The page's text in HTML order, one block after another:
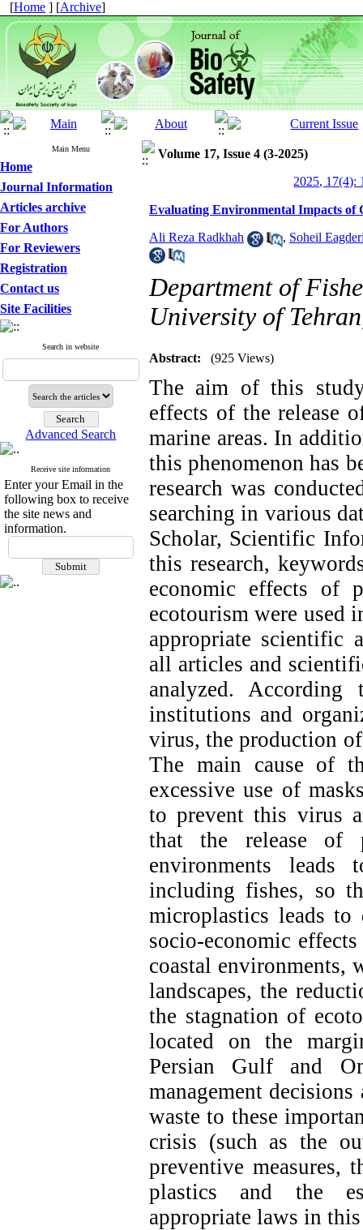
[Home ] [Archive]
Main Menu
Home
Journal Information
Articles archive
For Authors
For Reviewers
Registration
Contact us
Site Facilities
Search in website
Advanced Search
Receive site information
Enter your Email in the
following box to receive
the site news and
information.
Volume 17, Issue 4 (3-2025)
2025, 17(4):
Evaluating Environmental Impacts of
Ali Reza Radkhah , Soheil
Department of
University of
Abstract: (925 Views)
The aim of this
effects of the release
marine areas. In
this phenomenon has
research was
searching in various
Scholar, Scientific
this research,
economic effects of
ecotourism were
appropriate scientific
all articles and
analyzed.
institutions and
virus, the production
The main cause of
excessive use of
to prevent this virus
that the release of
environments
including fishes, so
microplastics leads
socio-economic
coastal environments,
landscapes, the
the stagnation of
located on the
Persian Gulf and
management
waste to these
crisis (such as the
preventive measures,
plastics and the
appropriate laws in